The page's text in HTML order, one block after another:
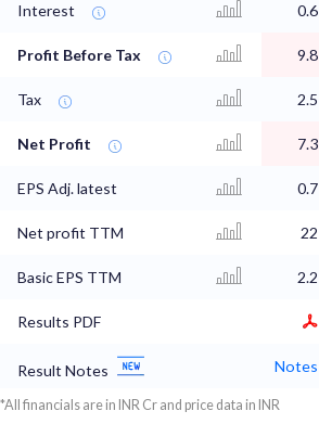
Interest 0.6
Profit Before Tax 9.8
Tax 2.5
Net Profit 7.3
EPS Adj. latest 0.7
Net profit TTM 22
Basic EPS TTM 2.2
Results PDF
Result Notes Notes
*All financials are in INR Cr and price data in INR